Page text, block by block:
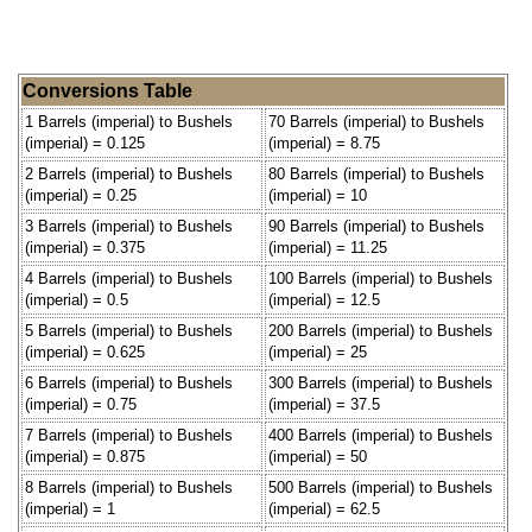
Conversions Table
1 Barrels (imperial) to Bushels
(imperial) = 0.125
70 Barrels (imperial) to Bushels
(imperial) = 8.75
2 Barrels (imperial) to Bushels
(imperial) = 0.25
80 Barrels (imperial) to Bushels
(imperial) = 10
3 Barrels (imperial) to Bushels
(imperial) = 0.375
90 Barrels (imperial) to Bushels
(imperial) = 11.25
4 Barrels (imperial) to Bushels
(imperial) = 0.5
100 Barrels (imperial) to Bushels
(imperial) = 12.5
5 Barrels (imperial) to Bushels
(imperial) = 0.625
200 Barrels (imperial) to Bushels
(imperial) = 25
6 Barrels (imperial) to Bushels
(imperial) = 0.75
300 Barrels (imperial) to Bushels
(imperial) = 37.5
7 Barrels (imperial) to Bushels
(imperial) = 0.875
400 Barrels (imperial) to Bushels
(imperial) = 50
8 Barrels (imperial) to Bushels
(imperial) = 1
500 Barrels (imperial) to Bushels
(imperial) = 62.5